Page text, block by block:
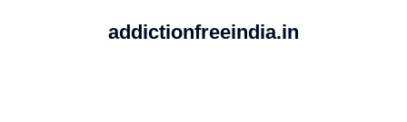
addictionfreeindia.in